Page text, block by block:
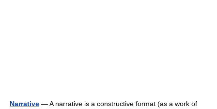
Narrative — A narrative is a constructive format (as a work of